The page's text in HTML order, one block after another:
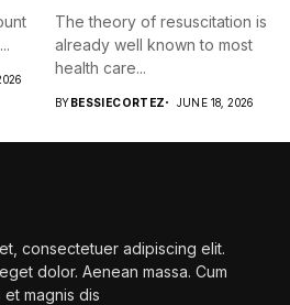
The theory of resuscitation is
already well known to most
health care...
BYBESSIECORTEZ JUNE 18, 2026
consectetuer adipiscing elit.
dolor. Aenean massa. Cum
magnis dis